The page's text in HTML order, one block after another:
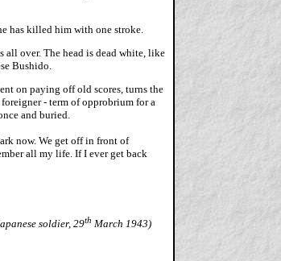
has killed him with one stroke.
all over. The head is dead white, like
Bushido.
on paying off old scores, turns the
- term of opprobrium for a
and buried.
now. We get off in front of
all my life. If I ever get back
soldier, 29th March 1943)